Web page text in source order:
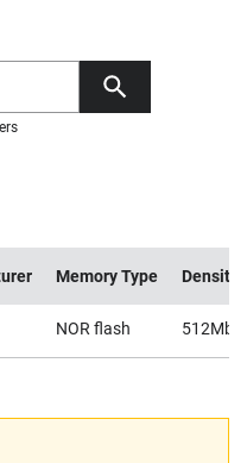
Memory Type Density
NOR flash 512Mb